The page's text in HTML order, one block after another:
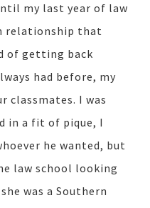
my last year of law
relationship that
of getting back
had before, my
classmates. I was
in a fit of pique, I
he wanted, but
law school looking
was a Southern